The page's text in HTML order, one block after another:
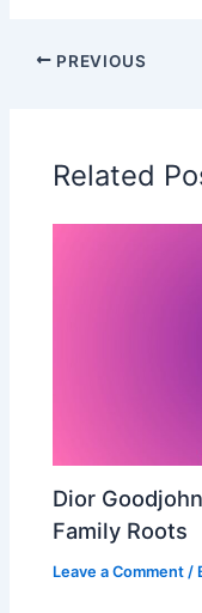
PREVIOUS
Related
Dior
Family Roots
Leave a Comment /